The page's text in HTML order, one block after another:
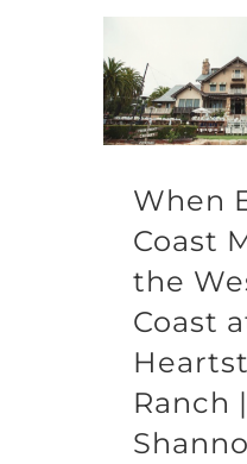
Meets the West Coast
at Heartstone Ranch |
Shannon & Mark
When
Coast
the
Coast
Ranch |